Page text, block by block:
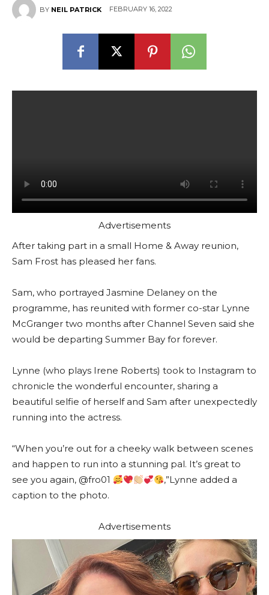
BY NEIL PATRICK FEBRUARY 16, 2022
Advertisements
After taking part in a small Home & Away reunion,
Sam Frost has pleased her fans.
Sam, who portrayed Jasmine Delaney on the
programme, has reunited with former co-star Lynne
McGranger two months after Channel Seven said she
would be departing Summer Bay for forever.
Lynne (who plays Irene Roberts) took to Instagram to
chronicle the wonderful encounter, sharing a
beautiful selfie of herself and Sam after unexpectedly
running into the actress.
“When you’re out for a cheeky walk between scenes
and happen to run into a stunning pal. It’s great to
see you again, @fro01
,”Lynne added a
caption to the photo.
Advertisements